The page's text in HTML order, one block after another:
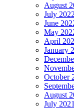
August
July 2022
June
May
April
January
October
August
July 2021